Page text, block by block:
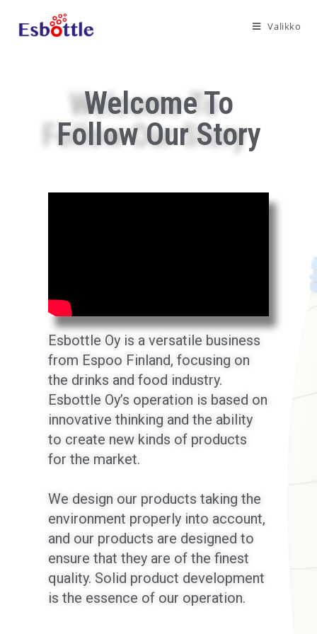
Valikko
Welcome To
Follow Our Story
Esbottle Oy is a versatile business
from Espoo Finland, focusing on
the drinks and food industry.
Esbottle Oy’s operation is based on
innovative thinking and the ability
to create new kinds of products
for the market.
We design our products taking the
environment properly into account,
and our products are designed to
ensure that they are of the finest
quality. Solid product development
is the essence of our operation.